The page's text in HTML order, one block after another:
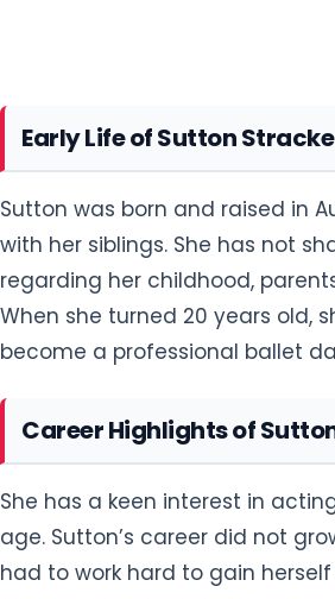
Early Life of Sutton Stracke
Sutton was born and raised in
with her siblings. She has not
regarding her childhood,
When she turned 20 years old,
become a professional ballet
Career Highlights of
She has a keen interest in
age. Sutton’s career did not
had to work hard to gain